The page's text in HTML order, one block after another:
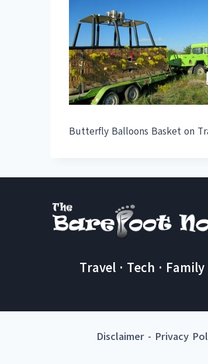
Butterfly Balloons Basket on
Travel · Tech · Family
Disclaimer- Privacy